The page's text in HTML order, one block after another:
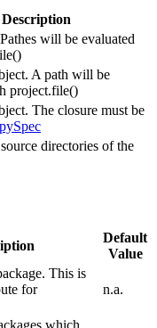
Description
will be evaluated
A path will be
project.file()
The closure must be
directories of the
Default
Value
This is
for
n.a.
which